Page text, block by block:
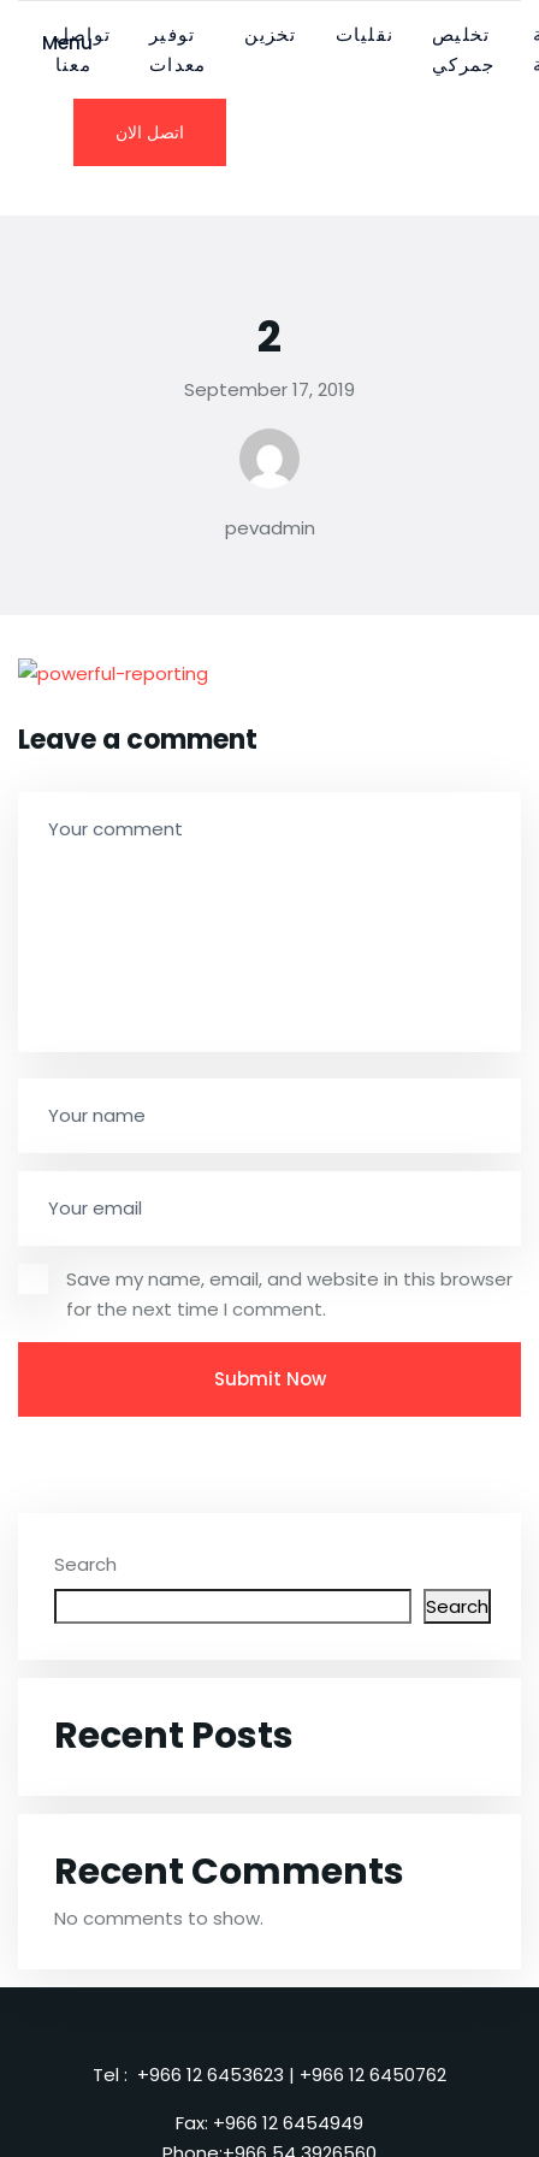
Menu
تواصل
معنا
توفير
معدات
تخزين نقليات
تخليص
جمركي
اتصل الان
2
September 17, 2019
pevadmin
Leave a comment
Save my name, email, and website in this browser
for the next time I comment.
Search
Search
Recent Posts
Recent Comments
No comments to show.
Tel : +966 12 6453623 | +966 12 6450762
Fax: +966 12 6454949